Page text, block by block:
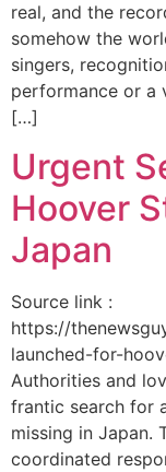
real, and the
somehow the
singers,
performance or a
[…]
Urgent
Hoover
Japan
Source link :
https://
launched-for-
Authorities and
frantic search for
missing in Japan.
coordinated